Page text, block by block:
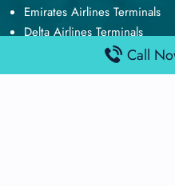
Emirates Airlines Terminals
Delta Airlines Terminals
Air France Terminals
British Airways Terminals
Call